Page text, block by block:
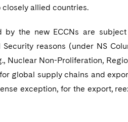
allied countries.
by the new ECCNs are
reasons (under NS
Nuclear Non-Proliferation,
global supply chains and
exception, for the export,